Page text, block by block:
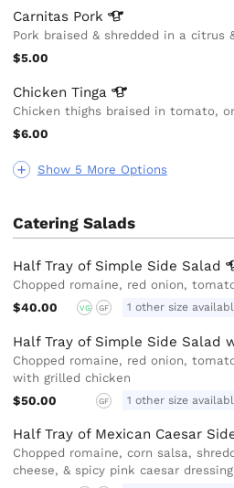
Show 5 More Options
Carnitas Pork
Pork braised & shredded in a citrus
$5.00
ChickenTinga
Chicken thighs braised in tomato,
$6.00
Catering Salads
Half Tray of Simple Side Salad
Chopped romaine, red onion,
$40.00
VG GF 1 other size
Half Tray of Simple Side Salad
Chopped romaine, red onion,
with grilled chicken
$50.00
GF 1 other size
Half Tray of Mexican Caesar
Chopped romaine, corn salsa,
cheese, & spicy pink caesar dressing